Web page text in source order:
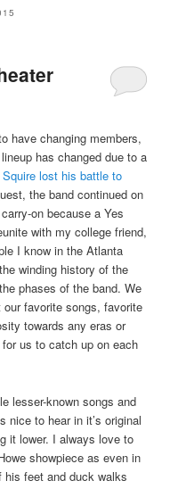
have changing members,
has changed due to a
lost his battle to
the band continued on
on because a Yes
with my college friend,
I know in the Atlanta
winding history of the
phases of the band. We
favorite songs, favorite
towards any eras or
us to catch up on each
lesser-known songs and
nice to hear in it’s original
it lower. I always love to
showpiece as even in
feet and duck walks